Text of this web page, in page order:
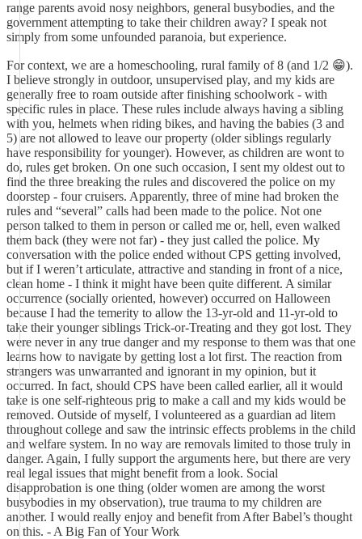
range parents avoid nosy neighbors, general busybodies, and the
government attempting to take their children away? I speak not
simply from some unfounded paranoia, but experience.
For context, we are a homeschooling, rural family of 8 (and 1/2 😁).
I believe strongly in outdoor, unsupervised play, and my kids are
generally free to roam outside after finishing schoolwork - with
specific rules in place. These rules include always having a sibling
with you, helmets when riding bikes, and having the babies (3 and
5) are not allowed to leave our property (older siblings regularly
have responsibility for younger). However, as children are wont to
do, rules get broken. On one such occasion, I sent my oldest out to
find the three breaking the rules and discovered the police on my
doorstep - four cruisers. Apparently, three of mine had broken the
rules and “several” calls had been made to the police. Not one
person talked to them in person or called me or, hell, even walked
them back (they were not far) - they just called the police. My
conversation with the police ended without CPS getting involved,
but if I weren’t articulate, attractive and standing in front of a nice,
clean home - I think it might have been quite different. A similar
occurrence (socially oriented, however) occurred on Halloween
because I had the temerity to allow the 13-yr-old and 11-yr-old to
take their younger siblings Trick-or-Treating and they got lost. They
were never in any true danger and my response to them was that one
learns how to navigate by getting lost a lot first. The reaction from
strangers was unwarranted and ignorant in my opinion, but it
occurred. In fact, should CPS have been called earlier, all it would
take is one self-righteous prig to make a call and my kids would be
removed. Outside of myself, I volunteered as a guardian ad litem
throughout college and saw the intrinsic effects problems in the child
and welfare system. In no way are removals limited to those truly in
danger. Again, I fully support the arguments here, but there are very
real legal issues that might benefit from a look. Social
disapprobation is one thing (older women are among the worst
busybodies in my observation), true trauma to my children are
another. I would really enjoy and benefit from After Babel’s thought
on this. - A Big Fan of Your Work